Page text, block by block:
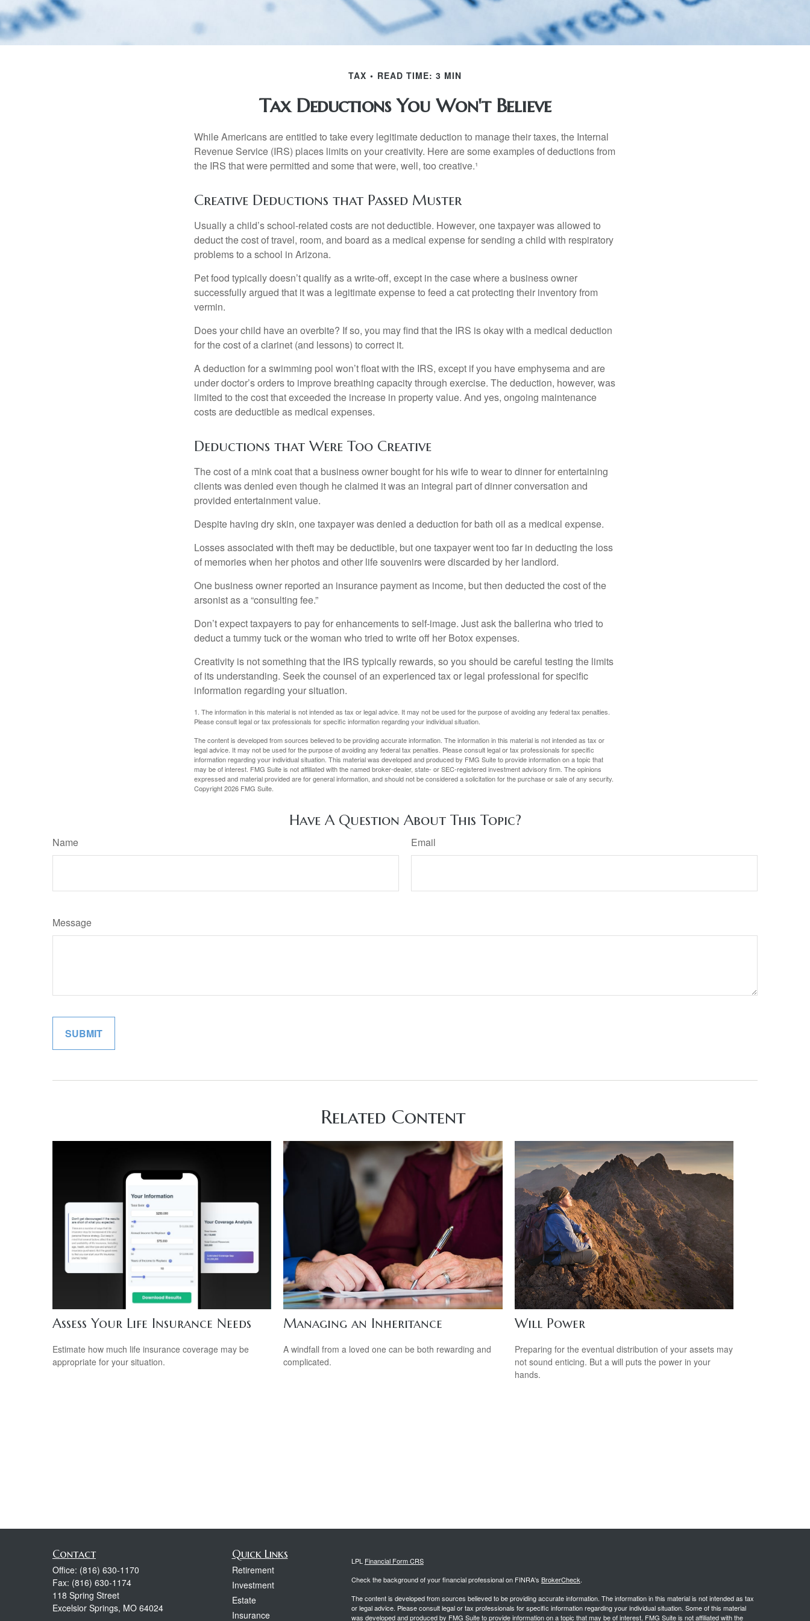
TAX READ TIME: 3 MIN
Tax Deductions You Won't Believe
While Americans are entitled to take every legitimate deduction to manage their taxes, the Internal
Revenue Service (IRS) places limits on your creativity. Here are some examples of deductions from
the IRS that were permitted and some that were, well, too creative.¹
Creative Deductions that Passed Muster
Usually a child’s school-related costs are not deductible. However, one taxpayer was allowed to
deduct the cost of travel, room, and board as a medical expense for sending a child with respiratory
problems to a school in Arizona.
Pet food typically doesn’t qualify as a write-off, except in the case where a business owner
successfully argued that it was a legitimate expense to feed a cat protecting their inventory from
vermin.
Does your child have an overbite? If so, you may find that the IRS is okay with a medical deduction
for the cost of a clarinet (and lessons) to correct it.
A deduction for a swimming pool won’t float with the IRS, except if you have emphysema and are
under doctor’s orders to improve breathing capacity through exercise. The deduction, however, was
limited to the cost that exceeded the increase in property value. And yes, ongoing maintenance
costs are deductible as medical expenses.
Deductions that Were Too Creative
The cost of a mink coat that a business owner bought for his wife to wear to dinner for entertaining
clients was denied even though he claimed it was an integral part of dinner conversation and
provided entertainment value.
Despite having dry skin, one taxpayer was denied a deduction for bath oil as a medical expense.
Losses associated with theft may be deductible, but one taxpayer went too far in deducting the loss
of memories when her photos and other life souvenirs were discarded by her landlord.
One business owner reported an insurance payment as income, but then deducted the cost of the
arsonist as a “consulting fee.”
Don’t expect taxpayers to pay for enhancements to self-image. Just ask the ballerina who tried to
deduct a tummy tuck or the woman who tried to write off her Botox expenses.
Creativity is not something that the IRS typically rewards, so you should be careful testing the limits
of its understanding. Seek the counsel of an experienced tax or legal professional for specific
information regarding your situation.
1. The information in this material is not intended as tax or legal advice. It may not be used for the purpose of avoiding any federal tax penalties.
Please consult legal or tax professionals for specific information regarding your individual situation.
The content is developed from sources believed to be providing accurate information. The information in this material is not intended as tax or
legal advice. It may not be used for the purpose of avoiding any federal tax penalties. Please consult legal or tax professionals for specific
information regarding your individual situation. This material was developed and produced by FMG Suite to provide information on a topic that
may be of interest. FMG Suite is not affiliated with the named broker-dealer, state- or SEC-registered investment advisory firm. The opinions
expressed and material provided are for general information, and should not be considered a solicitation for the purchase or sale of any security.
Copyright2026 FMG Suite.
Have A Question About This Topic?
Name Email
Message
Related Content
Assess Your Life Insurance Needs
Estimate how much life insurance coverage may be
appropriate for your situation.
Managing an Inheritance
A windfall from a loved one can be both rewarding and
complicated.
Will Power
Preparing for the eventual distribution of your assets may
not sound enticing. But a will puts the power in your
hands.
Contact
Office: (816) 630-1170
Fax: (816) 630-1174
118 Spring Street
Excelsior Springs, MO 64024
Quick Links
Retirement
Investment
Estate
Insurance
LPL Financial Form CRS
Check the background of your financial professional on FINRA's BrokerCheck.
The content is developed from sources believed to be providing accurate information. The information in this material is not intended as tax
or legal advice. Please consult legal or tax professionals for specific information regarding your individual situation. Some of this material
was developed and produced by FMG Suite to provide information on a topic that may be of interest. FMG Suite is not affiliated with the